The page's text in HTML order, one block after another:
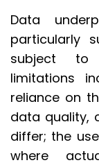
Data
particularly
subject to
limitations
reliance on
data quality,
differ; the
where